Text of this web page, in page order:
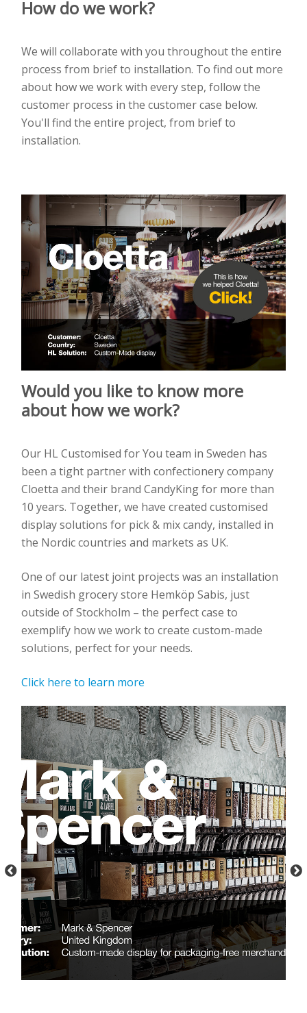
How do we work?
We will collaborate with you throughout the entire
process from brief to installation. To find out more
about how we work with every step, follow the
customer process in the customer case below.
You'll find the entire project, from brief to
installation.
Would you like to know more
about how we work?
Our HL Customised for You team in Sweden has
been a tight partner with confectionery company
Cloetta and their brand CandyKing for more than
10 years. Together, we have created customised
display solutions for pick & mix candy, installed in
the Nordic countries and markets as UK.
One of our latest joint projects was an installation
in Swedish grocery store Hemköp Sabis, just
outside of Stockholm – the perfect case to
exemplify how we work to create custom-made
solutions, perfect for your needs.
Click here to learn more